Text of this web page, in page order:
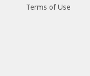
Terms of Use